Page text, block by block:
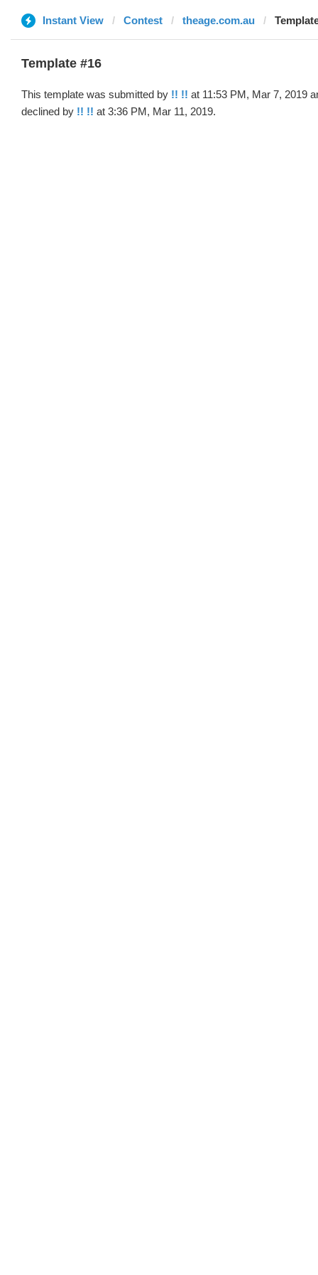
Instant View Contest theage.com.au
Template #16
This template was submitted by !! !! at 11:53 PM, Mar 7, 2019
declined by !! !! at 3:36 PM, Mar 11, 2019.